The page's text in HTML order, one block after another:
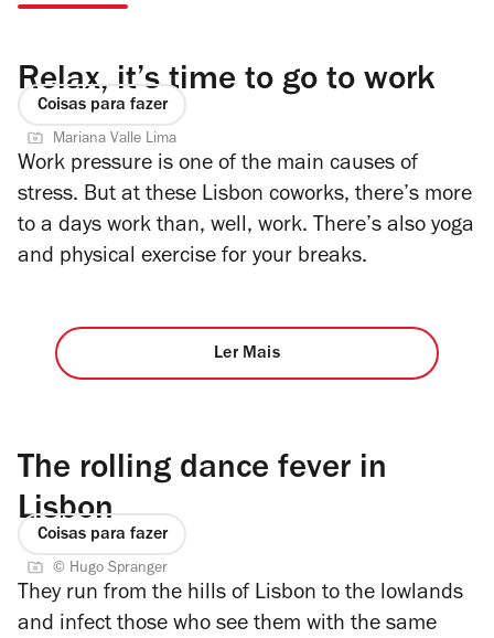
Relax, it’s time to go to work
Coisas para fazer
Mariana Valle Lima
Work pressure is one of the main causes of
stress. But at these Lisbon coworks, there’s more
to a days work than, well, work. There’s also yoga
and physical exercise for your breaks.
Ler Mais
The rolling dance fever in
Lisbon
Coisas para fazer
© Hugo Spranger
They run from the hills of Lisbon to the lowlands
and infect those who see them with the same